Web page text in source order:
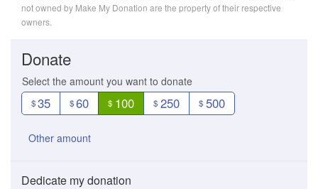
not owned by Make My Donation are the property of their respective
owners.
Donate
Select the amount you want to donate
$35 $60 $ 100 $ 250 $ 500
Other amount
Dedicate my donation